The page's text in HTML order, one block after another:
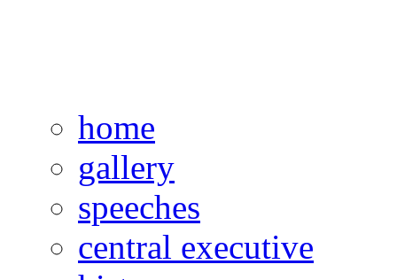
home
gallery
speeches
central executive